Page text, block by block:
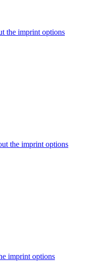
the imprint options
the imprint options
imprint options